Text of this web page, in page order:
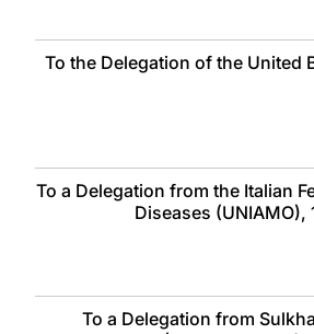
To the Delegation of the United
To a Delegation from the Italian
Diseases (UNIAMO),
To a Delegation from